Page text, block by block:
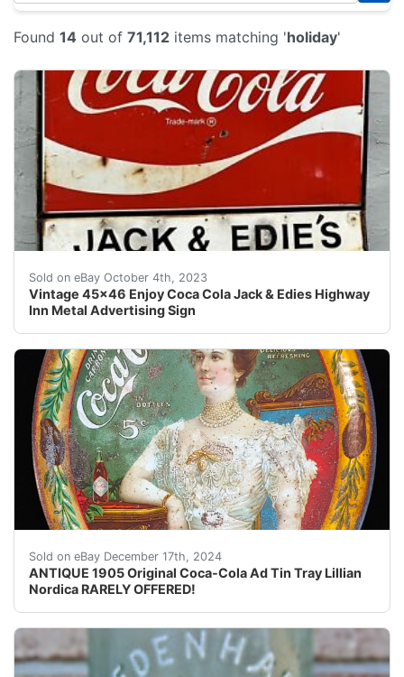
Found 14 out of 71,112 items matching 'holiday'
Sold on eBay October 4th, 2023
Vintage 45x46 Enjoy Coca Cola Jack & Edies Highway
Inn Metal Advertising Sign
Up for Bid is An Authentic Vintage 45" x 46" Enjoy
Sold on eBay December 17th, 2024
ANTIQUE 1905 Original Coca-Cola Ad Tin Tray Lillian
Nordica RARELY OFFERED!
ANTIQUE 1905 Original Coca-Cola Advertising Tin